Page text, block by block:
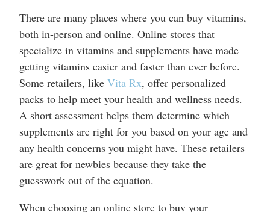
There are many places where you can buy vitamins,
both in-person and online. Online stores that
specialize in vitamins and supplements have made
getting vitamins easier and faster than ever before.
Some retailers, like Vita Rx, offer personalized
packs to help meet your health and wellness needs.
A short assessment helps them determine which
supplements are right for you based on your age and
any health concerns you might have. These retailers
are great for newbies because they take the
guesswork out of the equation.
When choosing an online store to buy your